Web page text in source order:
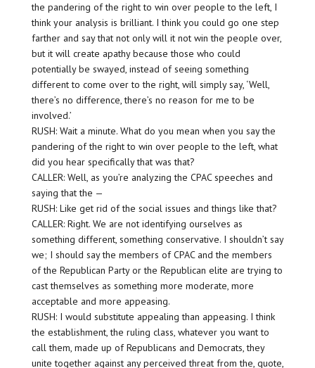
the pandering of the right to win over people to the left, I
think your analysis is brilliant. I think you could go one step
farther and say that not only will it not win the people over,
but it will create apathy because those who could
potentially be swayed, instead of seeing something
different to come over to the right, will simply say, ‘Well,
there’s no difference, there’s no reason for me to be
involved.’
RUSH: Wait a minute. What do you mean when you say the
pandering of the right to win over people to the left, what
did you hear specifically that was that?
CALLER: Well, as you’re analyzing the CPAC speeches and
saying that the —
RUSH: Like get rid of the social issues and things like that?
CALLER: Right. We are not identifying ourselves as
something different, something conservative. I shouldn’t say
we; I should say the members of CPAC and the members
of the Republican Party or the Republican elite are trying to
cast themselves as something more moderate, more
acceptable and more appeasing.
RUSH: I would substitute appealing than appeasing. I think
the establishment, the ruling class, whatever you want to
call them, made up of Republicans and Democrats, they
unite together against any perceived threat from the, quote,